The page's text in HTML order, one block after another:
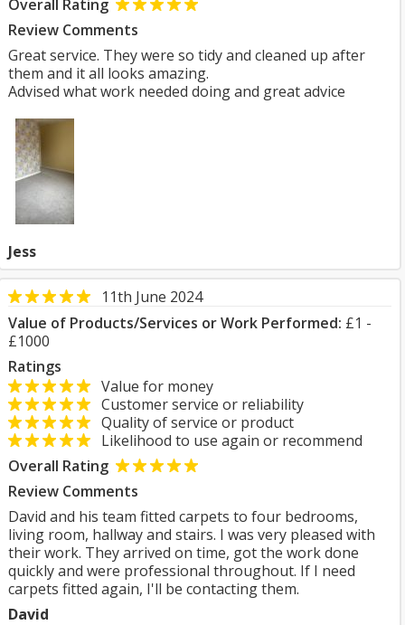
Overall Rating
Review Comments
Great service. They were so tidy and cleaned up after
them and it all looks amazing.
Advised what work needed doing and great advice
Jess
11th June 2024
Value of Products/Services or Work Performed: £1 -
£1000
Ratings
Value for money
Customer service or reliability
Quality of service or product
Likelihood to use again or recommend
Overall Rating
Review Comments
David and his team fitted carpets to four bedrooms,
living room, hallway and stairs. I was very pleased with
their work. They arrived on time, got the work done
quickly and were professional throughout. If I need
carpets fitted again, I'll be contacting them.
David